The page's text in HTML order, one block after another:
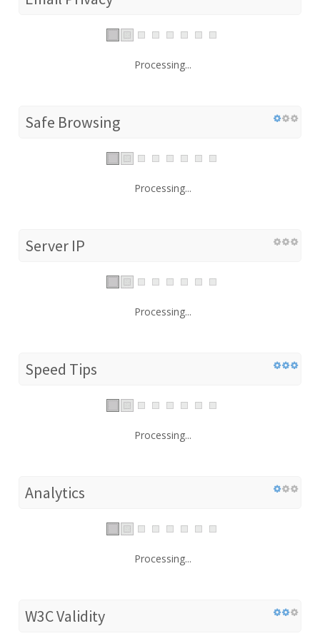
Processing...
Safe Browsing
Processing...
Server IP
Processing...
Speed Tips
Processing...
Analytics
Processing...
W3C Validity